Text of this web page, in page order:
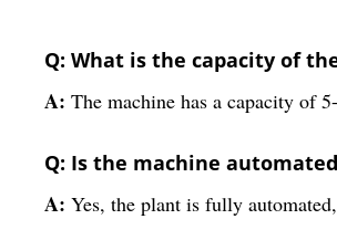
Q: What is the capacity of
A: The machine has a capacity of
Q: Is the machine
A: Yes, the plant is fully